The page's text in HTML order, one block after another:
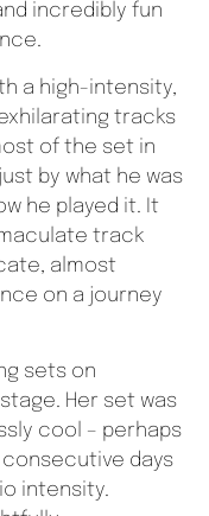
incredibly fun
a high-intensity,
tracks
of the set in
by what he was
he played it. It
track
almost
on a journey
sets on
Her set was
cool – perhaps
days
intensity.